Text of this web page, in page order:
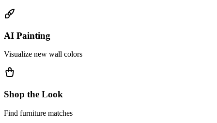
AI Painting
Visualize new wall colors
Shop the Look
Find furniture matches